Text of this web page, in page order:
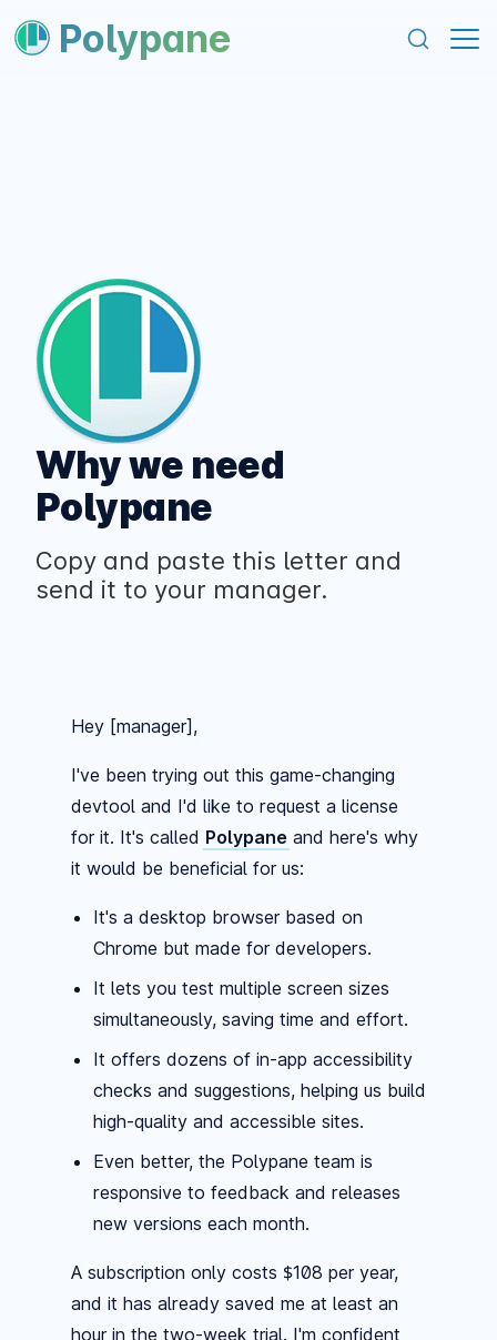
content
footerPolypane
Why we need
Polypane
Copy and paste this letter and
send it to your manager.
Hey [manager],
I've been trying out this game-changing
devtool and I'd like to request a license
for it. It's called Polypane and here's why
it would be beneficial for us:
It's a desktop browser based on
Chrome but made for developers.
It lets you test multiple screen sizes
simultaneously, saving time and effort.
It offers dozens of in-app accessibility
checks and suggestions, helping us build
high-quality and accessible sites.
Even better, the Polypane team is
responsive to feedback and releases
new versions each month.
A subscription only costs $108 per year,
and it has already saved me at least an
hour in the two-week trial. I'm confident